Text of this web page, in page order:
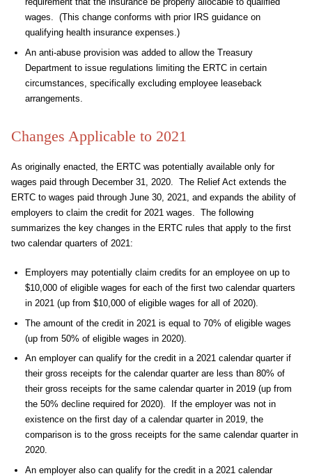
wages. (This change conforms with prior IRS guidance on
qualifying health insurance expenses.)
An anti-abuse provision was added to allow the Treasury
Department to issue regulations limiting the ERTC in certain
circumstances, specifically excluding employee leaseback
arrangements.
Changes Applicable to 2021
As originally enacted, the ERTC was potentially available only for
wages paid through December 31, 2020. The Relief Act extends the
ERTC to wages paid through June 30, 2021, and expands the ability of
employers to claim the credit for 2021 wages. The following
summarizes the key changes in the ERTC rules that apply to the first
two calendar quarters of 2021:
Employers may potentially claim credits for an employee on up to
$10,000 of eligible wages for each of the first two calendar quarters
in 2021 (up from $10,000 of eligible wages for all of 2020).
The amount of the credit in 2021 is equal to 70% of eligible wages
(up from 50% of eligible wages in 2020).
An employer can qualify for the credit in a 2021 calendar quarter if
their gross receipts for the calendar quarter are less than 80% of
their gross receipts for the same calendar quarter in 2019 (up from
the 50% decline required for 2020). If the employer was not in
existence on the first day of a calendar quarter in 2019, the
comparison is to the gross receipts for the same calendar quarter in
2020.
An employer also can qualify for the credit in a 2021 calendar